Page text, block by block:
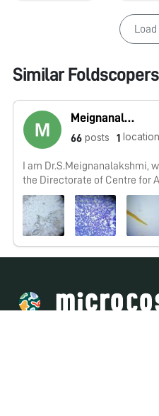
Similar Foldscopers
Meignanalakshmi Sundaram
66 posts 1
I am Dr.S.Meignanalakshmi, working as
the Directorate of Centre for
TANUVAS, Chennai-51.
on "Foldscope for diagnosis
parasitic infections in cattle"